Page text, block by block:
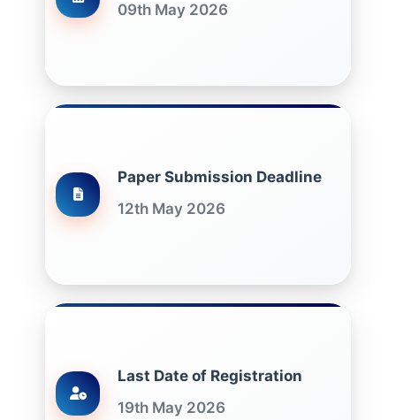
09th May 2026
Paper Submission Deadline
12th May 2026
Last Date of Registration
19th May 2026